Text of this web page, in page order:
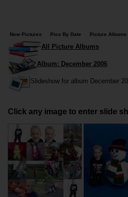
New Pictures Pics By Date Picture Albums
All Picture Albums
Album: December 2006
Slideshow for album December
Click any image to enter slide